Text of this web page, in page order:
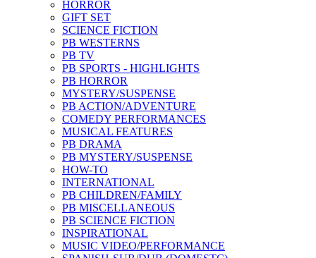
HORROR
GIFT SET
SCIENCE FICTION
PB WESTERNS
PB TV
PB SPORTS - HIGHLIGHTS
PB HORROR
MYSTERY/SUSPENSE
PB ACTION/ADVENTURE
COMEDY PERFORMANCES
MUSICAL FEATURES
PB DRAMA
PB MYSTERY/SUSPENSE
HOW-TO
INTERNATIONAL
PB CHILDREN/FAMILY
PB MISCELLANEOUS
PB SCIENCE FICTION
INSPIRATIONAL
MUSIC VIDEO/PERFORMANCE